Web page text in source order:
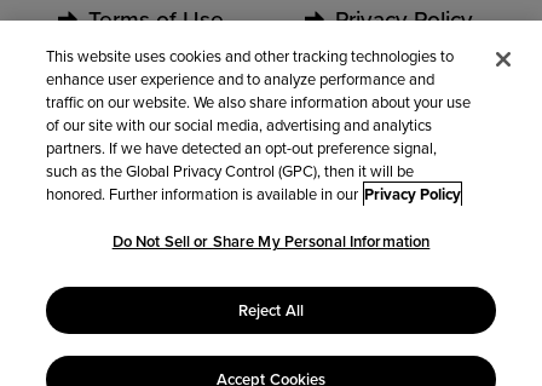
Terms of Use
Security
Contact Us
Privacy Policy
Partners
Do Not Sell or Share My Personal Information
This website uses cookies and other tracking technologies to
enhance user experience and to analyze performance and
traffic on our website. We also share information about your use
of our site with our social media, advertising and analytics
partners. If we have detected an opt-out preference signal,
such as the Global Privacy Control (GPC), then it will be
honored. Further information is available in our Privacy Policy
Do Not Sell or Share My Personal Information
Reject All
Accept Cookies